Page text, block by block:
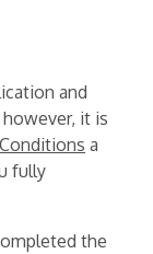
and
it is
a
fully
the